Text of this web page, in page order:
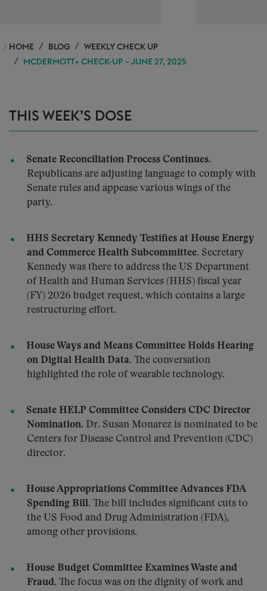
HOME BLOG
WEEKLY CHECK UP
MCDERMOTT+ CHECK-UP – JUNE 27, 2025
THIS WEEK’S DOSE
Senate Reconciliation Process Continues.
Republicans are adjusting language to comply with
Senate rules and appease various wings of the
party.
HHS Secretary Kennedy Testifies at House Energy
and Commerce Health Subcommittee. Secretary
Kennedy was there to address the US Department
of Health and Human Services (HHS) fiscal year
(FY) 2026 budget request, which contains a large
restructuring effort.
House Ways and Means Committee Holds Hearing
on Digital Health Data. The conversation
highlighted the role of wearable technology.
Senate HELP Committee Considers CDC Director
Nomination. Dr. Susan Monarez is nominated to be
Centers for Disease Control and Prevention (CDC)
director.
House Appropriations Committee Advances FDA
Spending Bill. The bill includes significant cuts to
the US Food and Drug Administration (FDA),
among other provisions.
House Budget Committee Examines Waste and
Fraud. The focus was on the dignity of work and